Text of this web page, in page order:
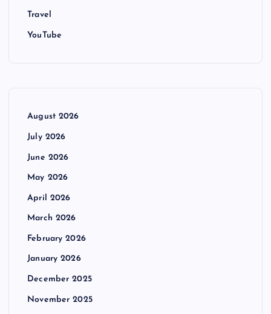
Travel
YouTube
August 2026
July 2026
June 2026
May 2026
April 2026
March 2026
February 2026
January 2026
December 2025
November 2025